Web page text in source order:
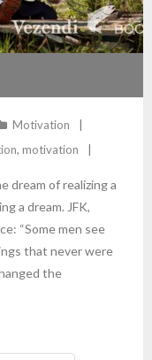
Motivation
, motivation
dream of realizing a
a dream. JFK,
“Some men see
that never were
the